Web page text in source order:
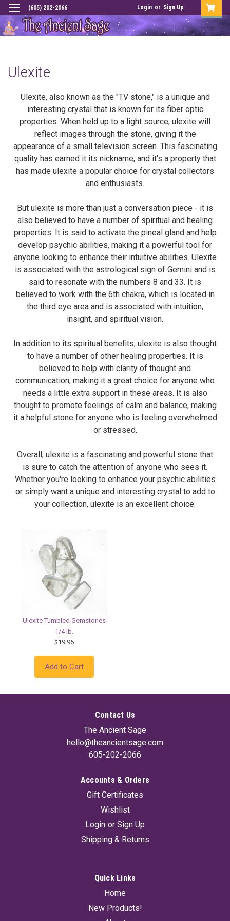
(605) 202-2066 Login or Sign Up
Ulexite
Ulexite, also known as the "TV stone," is a unique and
interesting crystal that is known for its fiber optic
properties. When held up to a light source, ulexite will
reflect images through the stone, giving it the
appearance of a small television screen. This fascinating
quality has earned it its nickname, and it's a property that
has made ulexite a popular choice for crystal collectors
and enthusiasts.
But ulexite is more than just a conversation piece - it is
also believed to have a number of spiritual and healing
properties. It is said to activate the pineal gland and help
develop psychic abilities, making it a powerful tool for
anyone looking to enhance their intuitive abilities. Ulexite
is associated with the astrological sign of Gemini and is
said to resonate with the numbers 8 and 33. It is
believed to work with the 6th chakra, which is located in
the third eye area and is associated with intuition,
insight, and spiritual vision.
In addition to its spiritual benefits, ulexite is also thought
to have a number of other healing properties. It is
believed to help with clarity of thought and
communication, making it a great choice for anyone who
needs a little extra support in these areas. It is also
thought to promote feelings of calm and balance, making
it a helpful stone for anyone who is feeling overwhelmed
or stressed.
Overall, ulexite is a fascinating and powerful stone that
is sure to catch the attention of anyone who sees it.
Whether you're looking to enhance your psychic abilities
or simply want a unique and interesting crystal to add to
your collection, ulexite is an excellent choice.
Ulexite Tumbled Gemstones
1/4 lb.
$19.95
Add to Cart
Contact Us
The Ancient Sage
hello@theancientsage.com
605-202-2066
Accounts & Orders
Gift Certificates
Wishlist
Login or Sign Up
Shipping & Returns
Quick Links
Home
New Products!